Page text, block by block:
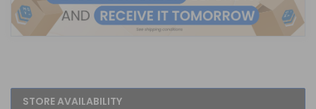
STORE AVAILABILITY